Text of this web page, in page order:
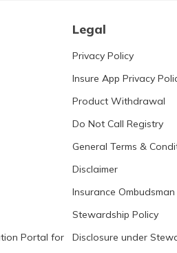
Legal
Portal for
Privacy Policy
Insure App Privacy
Product Withdrawal
Do Not Call Registry
General Terms &
Disclaimer
Insurance Ombudsman
Stewardship Policy
Disclosure under